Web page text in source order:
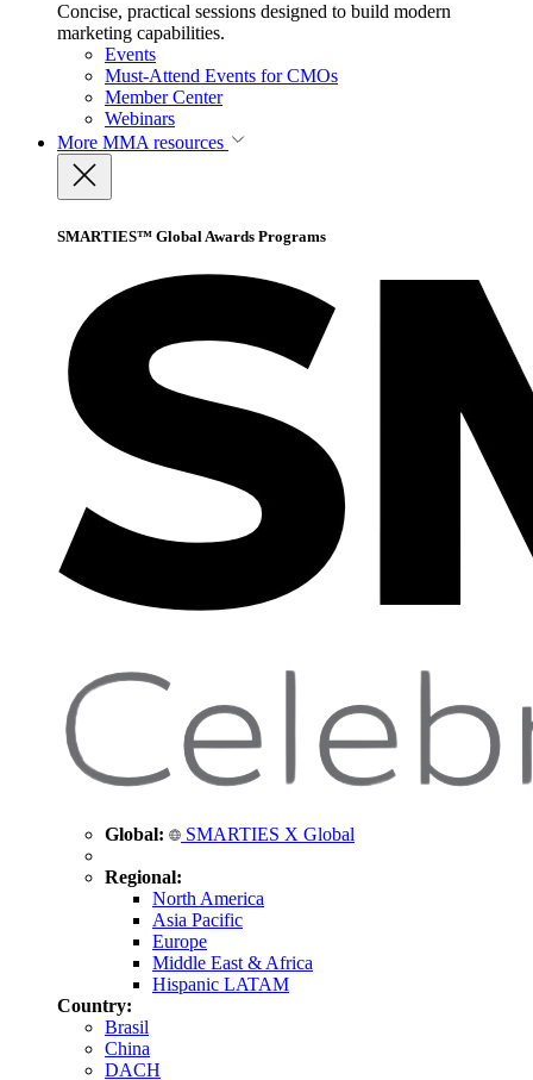
Concise, practical sessions designed to build modern
marketing capabilities.
Events
Must-Attend Events for CMOs
Member Center
Webinars
More MMA resources
SMARTIES™ Global Awards Programs
Global: SMARTIES X Global
Regional:
North America
Asia Pacific
Europe
Middle East & Africa
Hispanic LATAM
Country:
Brasil
China
DACH